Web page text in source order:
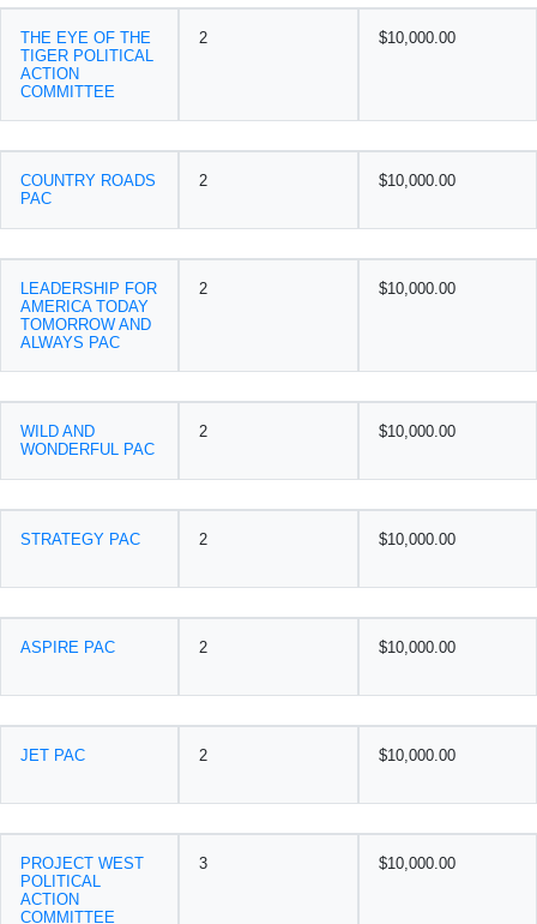
THE EYE OF THE
TIGER POLITICAL
ACTION
COMMITTEE
2 $10,000.00
COUNTRY ROADS
PAC
2 $10,000.00
LEADERSHIP FOR
AMERICA TODAY
TOMORROW AND
ALWAYS PAC
2 $10,000.00
WILD AND
WONDERFUL PAC
2 $10,000.00
STRATEGY PAC 2 $10,000.00
ASPIRE PAC 2 $10,000.00
JET PAC 2 $10,000.00
PROJECT WEST
POLITICAL
ACTION
COMMITTEE
3 $10,000.00